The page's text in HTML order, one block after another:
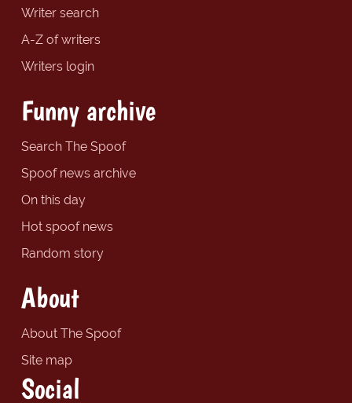
Writer search
A-Z of writers
Writers login
Funny archive
Search The Spoof
Spoof news archive
On this day
Hot spoof news
Random story
About
About The Spoof
Site map
Social